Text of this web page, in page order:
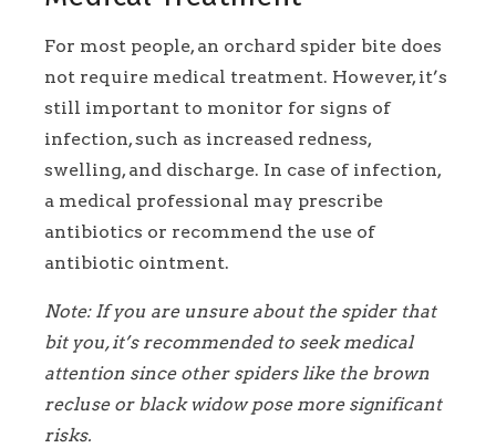
For most people, an orchard spider bite does
not require medical treatment. However, it’s
still important to monitor for signs of
infection, such as increased redness,
swelling, and discharge. In case of infection,
a medical professional may prescribe
antibiotics or recommend the use of
antibiotic ointment.
Note: If you are unsure about the spider that
bit you, it’s recommended to seek medical
attention since other spiders like the brown
recluse or black widow pose more significant
risks.